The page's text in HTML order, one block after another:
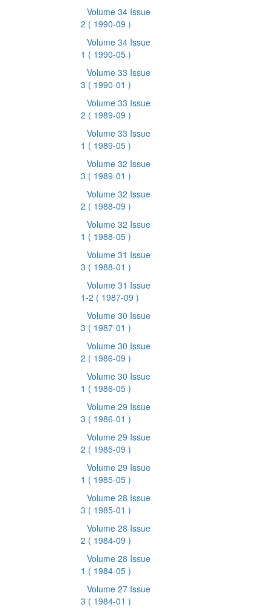
Volume 34 Issue
2 ( 1990-09 )
Volume 34 Issue
1 ( 1990-05 )
Volume 33 Issue
3 ( 1990-01 )
Volume 33 Issue
2 ( 1989-09 )
Volume 33 Issue
1 ( 1989-05 )
Volume 32 Issue
3 ( 1989-01 )
Volume 32 Issue
2 ( 1988-09 )
Volume 32 Issue
1 ( 1988-05 )
Volume 31 Issue
3 ( 1988-01 )
Volume 31 Issue
1-2 ( 1987-09 )
Volume 30 Issue
3 ( 1987-01 )
Volume 30 Issue
2 ( 1986-09 )
Volume 30 Issue
1 ( 1986-05 )
Volume 29 Issue
3 ( 1986-01 )
Volume 29 Issue
2 ( 1985-09 )
Volume 29 Issue
1 ( 1985-05 )
Volume 28 Issue
3 ( 1985-01 )
Volume 28 Issue
2 ( 1984-09 )
Volume 28 Issue
1 ( 1984-05 )
Volume 27 Issue
3 ( 1984-01 )